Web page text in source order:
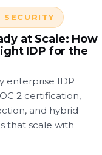
SECURITY
at Scale: How
IDP for the
enterprise IDP
2 certification,
and hybrid
that scale with